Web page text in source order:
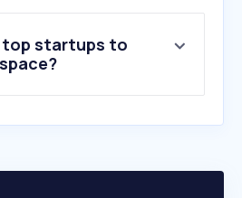
top startups to